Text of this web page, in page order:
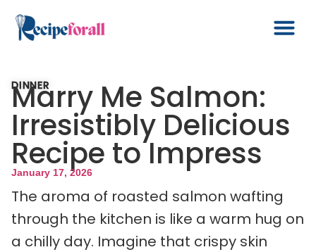
DINNER
Marry Me Salmon:
Irresistibly Delicious
Recipe to Impress
January 17, 2026
The aroma of roasted salmon wafting
through the kitchen is like a warm hug on
a chilly day. Imagine that crispy skin